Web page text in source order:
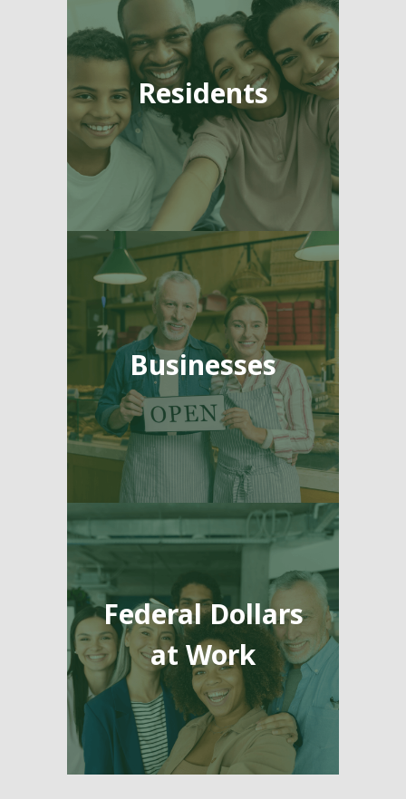
Residents
Businesses
Federal Dollars
at Work